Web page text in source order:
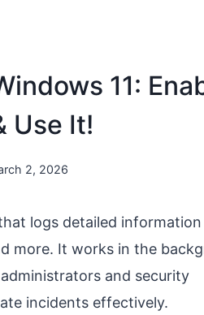
11:
Use It!
2, 2026
logs detailed
more. It works in the
and security
incidents effectively.